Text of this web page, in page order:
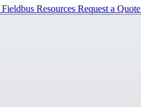
Fieldbus Resources Request a Quote